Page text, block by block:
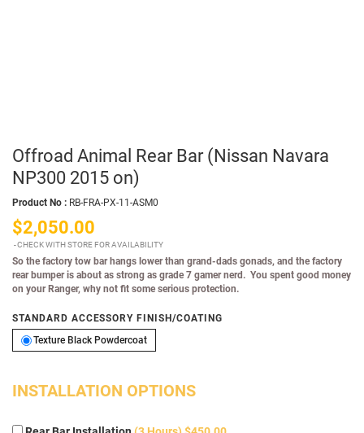
Offroad Animal Rear Bar (Nissan Navara
NP300 2015 on)
Product No : RB-FRA-PX-11-ASM0
$2,050.00
CHECK WITH STORE FOR AVAILABILITY
So the factory tow bar hangs lower than grand-dads gonads, and the factory
rear bumper is about as strong as grade 7 gamer nerd. You spent good money
on your Ranger, why not fit some serious protection.
STANDARD ACCESSORY FINISH/COATING
Texture Black PowdercoatTexture Black Powdercoat
INSTALLATION OPTIONS